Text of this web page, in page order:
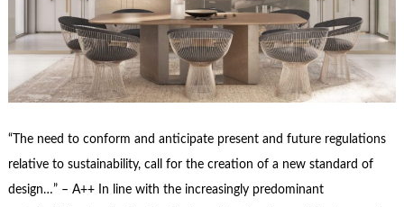
“The need to conform and anticipate present and future regulations
relative to sustainability, call for the creation of a new standard of
design…” – A++ In line with the increasingly predominant